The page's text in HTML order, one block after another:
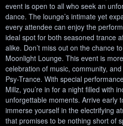
event is open to all who seek an
dance. The lounge’s intimate yet
every attendee can enjoy the
ideal spot for both seasoned trance
alike. Don’t miss out on the chance
Moonlight Lounge. This event is
celebration of music, community,
Psy-Trance. With special
Millz, you’re in for a night filled with
unforgettable moments. Arrive early
immerse yourself in the electrifying
that promises to be nothing short of